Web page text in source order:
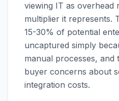
viewing IT as overhead
multiplier it represents.
15-30% of potential
uncaptured simply
manual processes, and
buyer concerns about
integration costs.